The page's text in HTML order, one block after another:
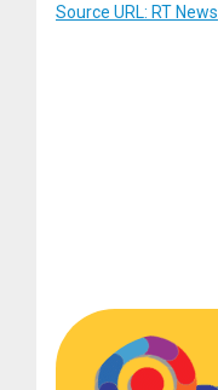
Source URL: RT News